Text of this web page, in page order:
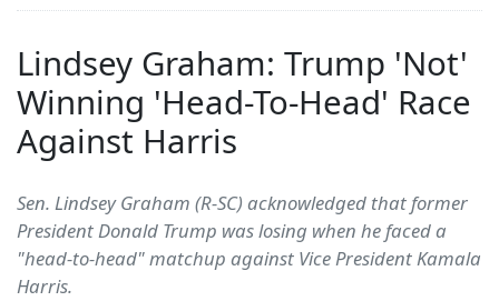
Lindsey Graham: Trump 'Not'
Winning 'Head-To-Head' Race
Against Harris
Sen. Lindsey Graham (R-SC) acknowledged that former
President Donald Trump was losing when he faced a
"head-to-head" matchup against Vice President Kamala
Harris.